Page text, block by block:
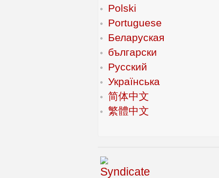
Polski
Portuguese
Беларуская
български
Русский
Українська
简体中文
繁體中文